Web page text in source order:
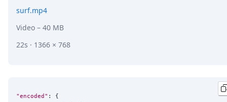
surf.mp4
Video – 40 MB
22s · 1366 × 768
"encoded" : {